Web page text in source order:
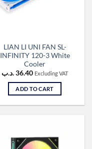
LIAN LI UNI FAN SL-
INFINITY 120-3 White
Cooler
36.40.د.ب Excluding VAT
ADD TO CART